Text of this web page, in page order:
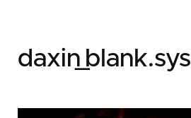
daxin_blank.sys